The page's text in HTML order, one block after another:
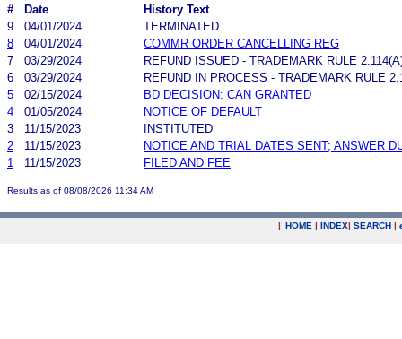
#
Date
History Text
9
04/01/2024
TERMINATED
8
04/01/2024
COMMR ORDER CANCELLING REG
7
03/29/2024
REFUND ISSUED - TRADEMARK RULE
6
03/29/2024
REFUND IN PROCESS - TRADEMARK RULE
5
02/15/2024
BD DECISION: CAN GRANTED
4
01/05/2024
NOTICE OF DEFAULT
3
11/15/2023
INSTITUTED
2
11/15/2023
NOTICE AND TRIAL DATES SENT; ANSWER
1
11/15/2023 FILED AND FEE
Results as of 08/08/2026 11:34 AM
| HOME | INDEX| SEARCH |